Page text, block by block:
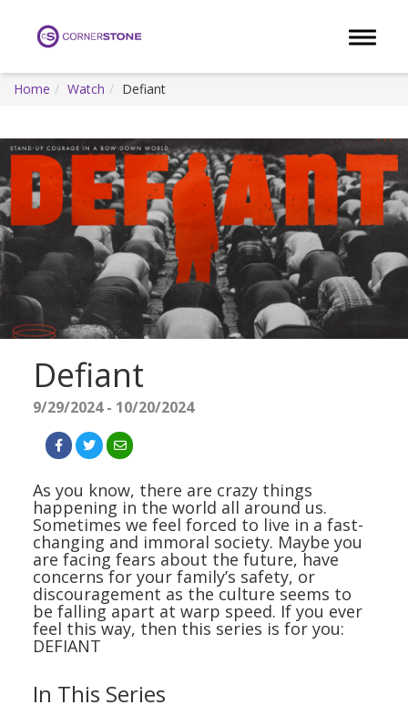
Toggle
Home Watch Defiant
Defiant
9/29/2024 - 10/20/2024
As you know, there are crazy things
happening in the world all around us.
Sometimes we feel forced to live in a fast-
changing and immoral society. Maybe you
are facing fears about the future, have
concerns for your family’s safety, or
discouragement as the culture seems to
be falling apart at warp speed. If you ever
feel this way, then this series is for you:
DEFIANT
In This Series